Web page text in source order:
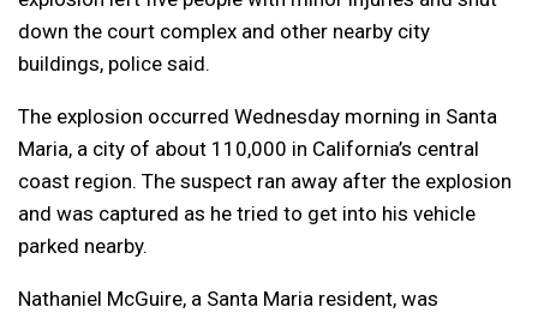
down the court complex and other nearby city
buildings, police said.
The explosion occurred Wednesday morning in Santa
Maria, a city of about 110,000 in California’s central
coast region. The suspect ran away after the explosion
and was captured as he tried to get into his vehicle
parked nearby.
Nathaniel McGuire, a Santa Maria resident, was